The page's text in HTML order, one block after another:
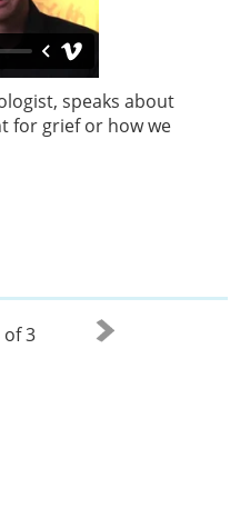
speaks about
for grief or how we
of 3